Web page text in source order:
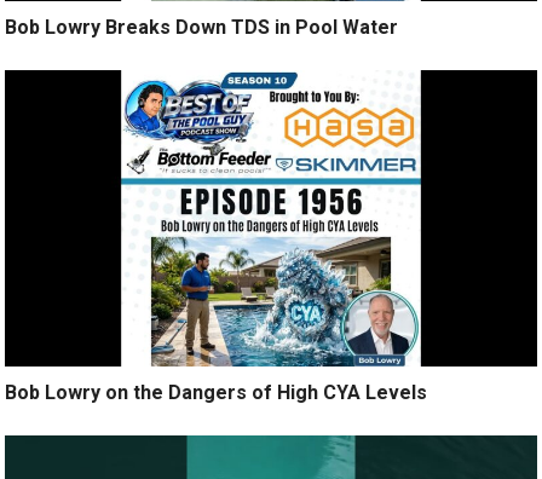
Bob Lowry Breaks Down TDS in Pool Water
Bob Lowry on the Dangers of High CYA Levels